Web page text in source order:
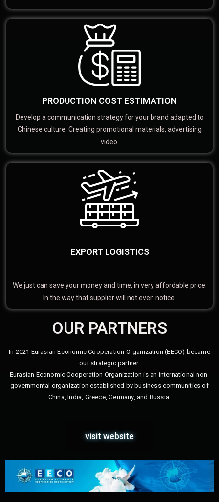
PRODUCTION COST ESTIMATION
Develop a communication strategy for your brand adapted to
Chinese culture. Creating promotional materials, advertising
video.
EXPORT LOGISTICS
We just can save your money and time, in very affordable price.
In the way that supplier will not even notice.
OUR PARTNERS
In 2021 Eurasian Economic Cooperation Organization (EECO) became
our strategic partner.
Eurasian Economic Cooperation Organization is an international non-
governmental organization established by business communities of
China, India, Greece, Germany, and Russia.
visit website